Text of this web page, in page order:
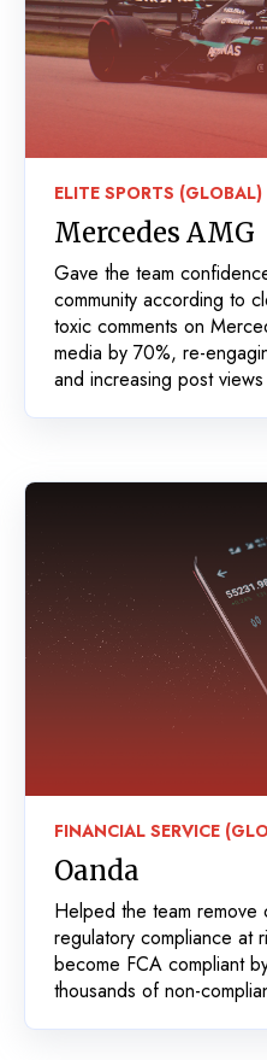
ELITE SPORTS (GLOBAL)
Mercedes AMG
Gave the team
community according to
toxic comments on
media by 70%, re-
and increasing post
FINANCIAL SERVICE
Oanda
Helped the team remove
regulatory compliance at
become FCA compliant
thousands of non-